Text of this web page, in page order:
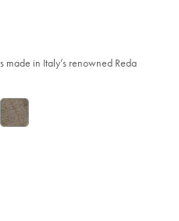
made in Italy’s renowned Reda